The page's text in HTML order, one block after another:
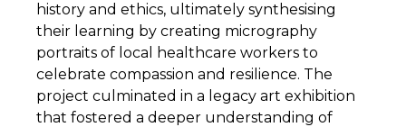
history and ethics, ultimately synthesising
their learning by creating micrography
portraits of local healthcare workers to
celebrate compassion and resilience. The
project culminated in a legacy art exhibition
that fostered a deeper understanding of